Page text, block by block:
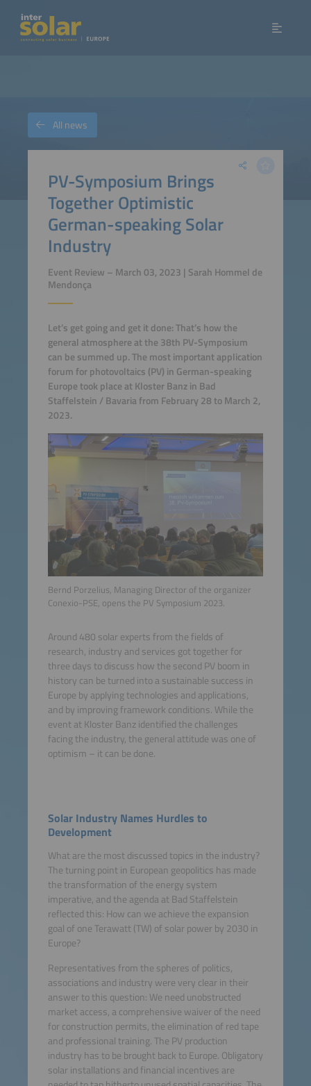
PV-Symposium Brings
Together Optimistic
German-speaking Solar
Industry
Event Review – March 03, 2023 | Sarah Hommel de
Mendonça
Let’s get going and get it done: That’s how the
general atmosphere at the 38th PV-Symposium
can be summed up. The most important application
forum for photovoltaics (PV) in German-speaking
Europe took place at Kloster Banz in Bad
Staffelstein / Bavaria from February 28 to March 2,
2023.
Bernd Porzelius, Managing Director of the organizer
Conexio-PSE, opens the PV Symposium 2023.
Around 480 solar experts from the fields of
research, industry and services got together for
three days to discuss how the second PV boom in
history can be turned into a sustainable success in
Europe by applying technologies and applications,
and by improving framework conditions. While the
event at Kloster Banz identified the challenges
facing the industry, the general attitude was one of
optimism – it can be done.
Solar Industry Names Hurdles to
Development
What are the most discussed topics in the industry?
The turning point in European geopolitics has made
the transformation of the energy system
imperative, and the agenda at Bad Staffelstein
reflected this: How can we achieve the expansion
goal of one Terawatt (TW) of solar power by 2030 in
Europe?
Representatives from the spheres of politics,
associations and industry were very clear in their
answer to this question: We need unobstructed
market access, a comprehensive waiver of the need
for construction permits, the elimination of red tape
and professional training. The PV production
industry has to be brought back to Europe. Obligatory
solar installations and financial incentives are
All news